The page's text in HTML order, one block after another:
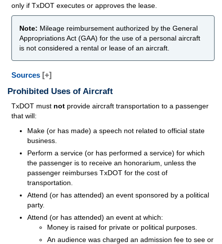
only if TxDOT executes or approves the lease.
Note: Mileage reimbursement authorized by the General
Appropriations Act (GAA) for the use of a personal aircraft
is not considered a rental or lease of an aircraft.
Sources [+]
Prohibited Uses of Aircraft
TxDOT must notprovide aircraft transportation to a passenger
that will:
Make (or has made) a speech not related to official state
business.
Perform a service (or has performed a service) for which
the passenger is to receive an honorarium, unless the
passenger reimburses TxDOT for the cost of
transportation.
Attend (or has attended) an event sponsored by a political
party.
Attend (or has attended) an event at which:
Money is raised for private or political purposes.
An audience was charged an admission fee to see or